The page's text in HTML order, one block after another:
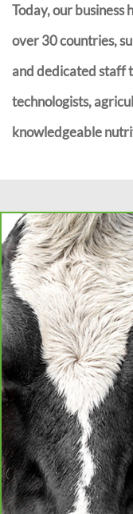
Today, our business
over 30 countries,
and dedicated staff
technologists,
knowledgeable